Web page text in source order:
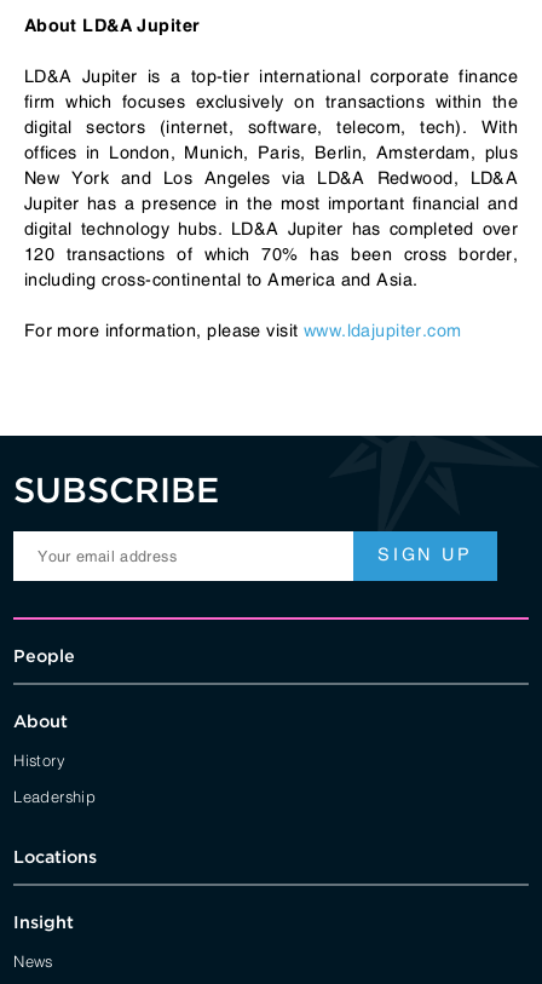
About LD&A Jupiter
LD&A Jupiter is a top-tier international corporate finance
firm which focuses exclusively on transactions within the
digital sectors (internet, software, telecom, tech). With
offices in London, Munich, Paris, Berlin, Amsterdam, plus
New York and Los Angeles via LD&A Redwood, LD&A
Jupiter has a presence in the most important financial and
digital technology hubs. LD&A Jupiter has completed over
120 transactions of which 70% has been cross border,
including cross-continental to America and Asia.
For more information, please visit www.ldajupiter.com
SUBSCRIBE
People
About
History
Leadership
Locations
Insight
News